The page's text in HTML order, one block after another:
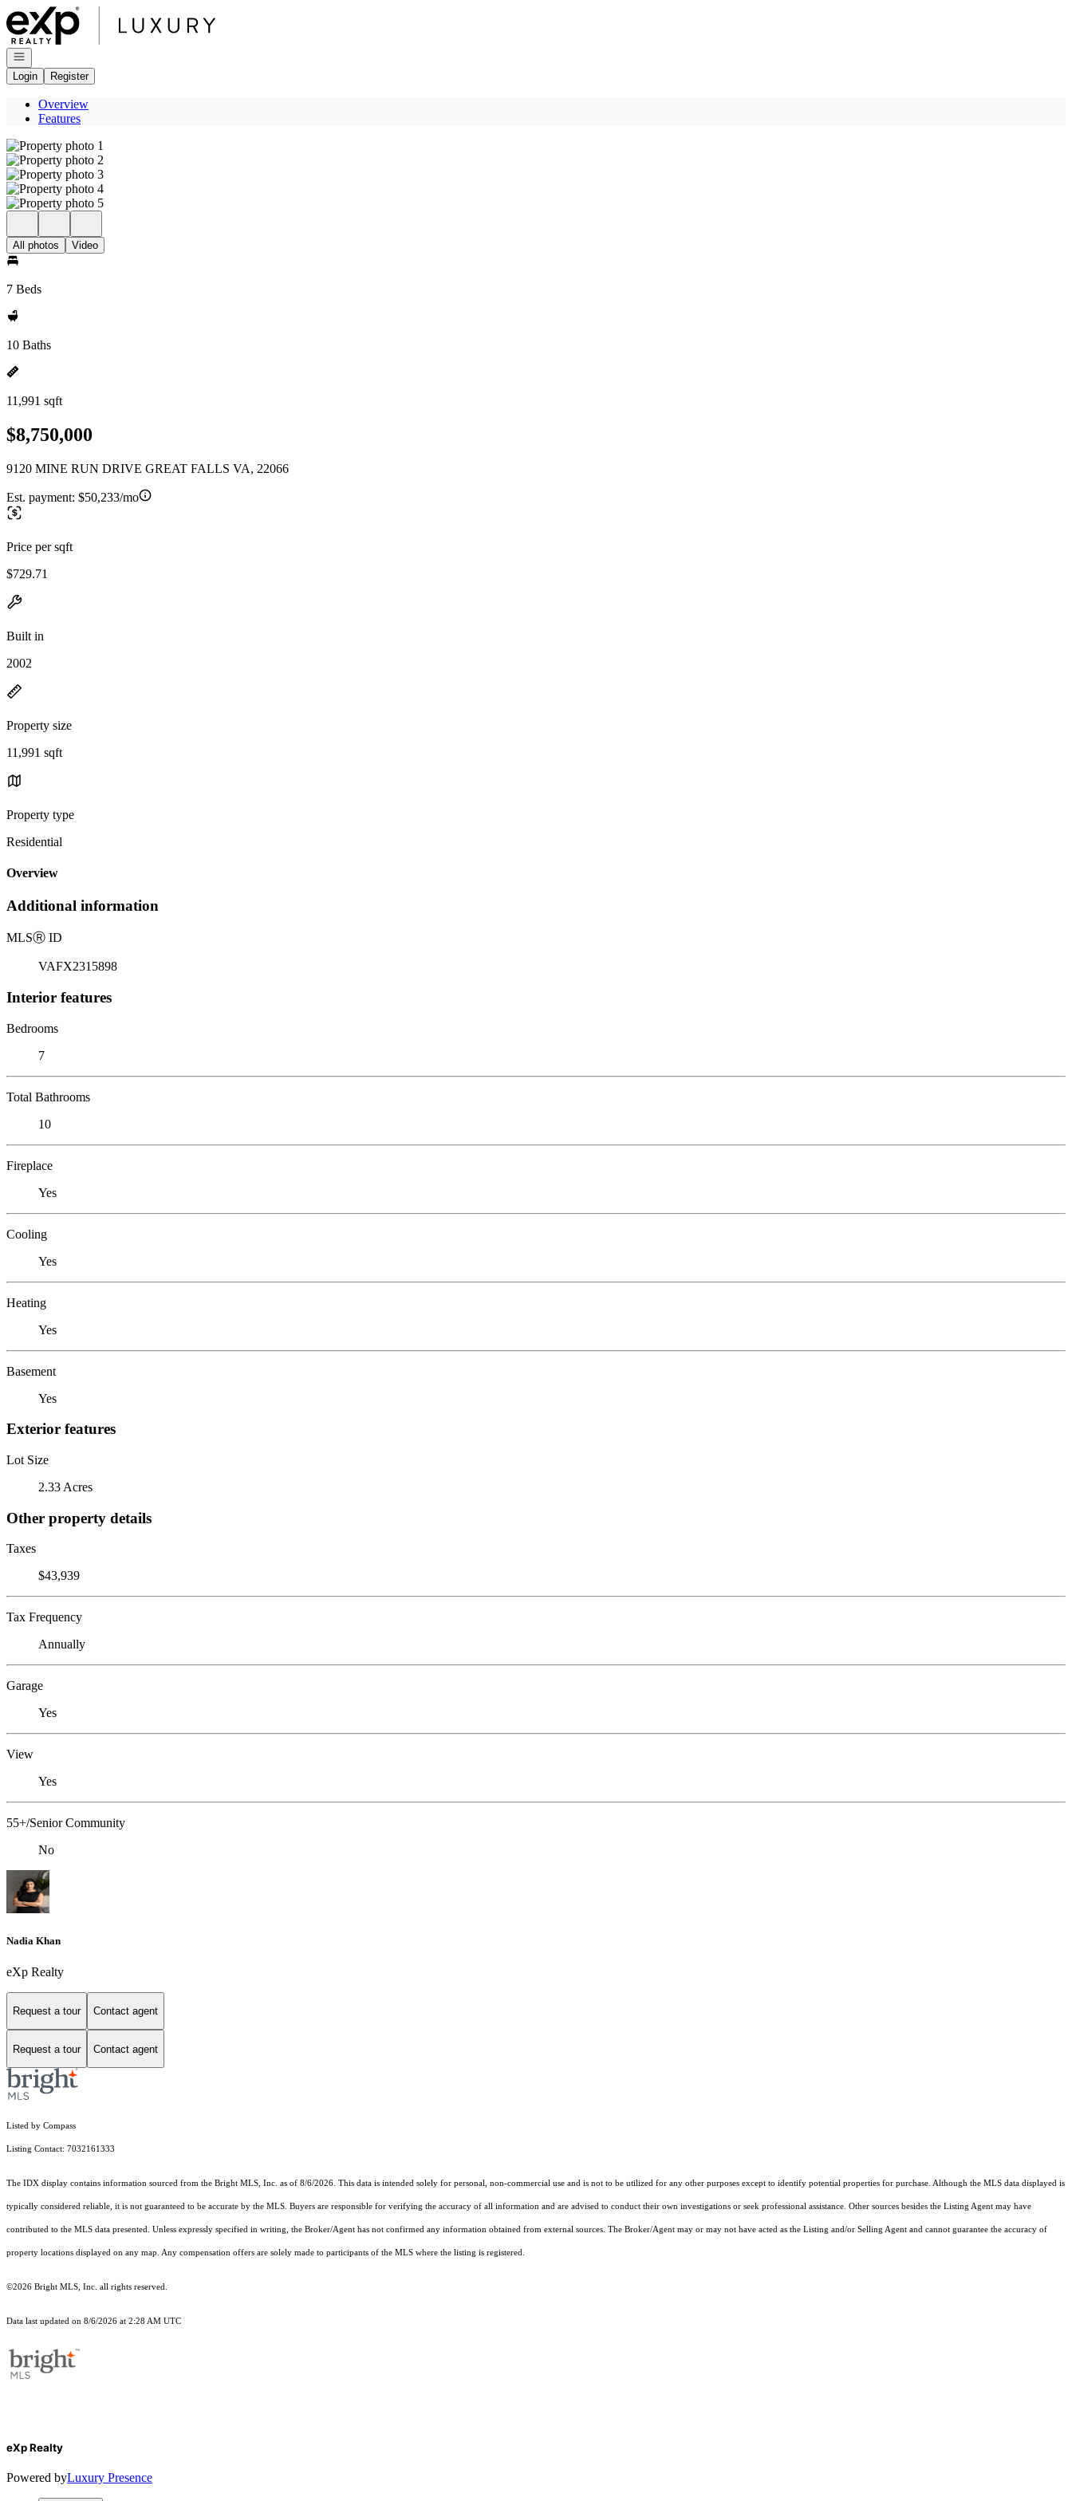
Go to: Homepage
Open navigation
Login
Register
Overview
Features
All photos Video
7 Beds
10 Baths
11,991 sqft
$8,750,000
9120 MINE RUN DRIVE GREAT FALLS VA, 22066
Est. payment: $50,233/mo
Price per sqft
$729.71
Built in
2002
Property size
11,991 sqft
Property type
Residential
Overview
Additional information
MLSⓇ ID
VAFX2315898
Interior features
Bedrooms
7
Total Bathrooms
10
Fireplace
Yes
Cooling
Yes
Heating
Yes
Basement
Yes
Exterior features
Lot Size
2.33 Acres
Other property details
Taxes
$43,939
Tax Frequency
Annually
Garage
Yes
View
Yes
55+/Senior Community
No
Nadia Khan
eXp Realty
Request a tour Contact agent
Request a tour Contact agent
Listed by Compass
Listing Contact: 7032161333
The IDX display contains information sourced from the Bright MLS, Inc. as of 8/6/2026. This data is intended solely for personal, non-commercial use and is not to be utilized for any other purposes except to identify potential properties for purchase. Although the MLS data displayed is
typically considered reliable, it is not guaranteed to be accurate by the MLS. Buyers are responsible for verifying the accuracy of all information and are advised to conduct their own investigations or seek professional assistance. Other sources besides the Listing Agent may have
contributed to the MLS data presented. Unless expressly specified in writing, the Broker/Agent has not confirmed any information obtained from external sources. The Broker/Agent may or may not have acted as the Listing and/or Selling Agent and cannot guarantee the accuracy of
property locations displayed on any map. Any compensation offers are solely made to participants of the MLS where the listing is registered.
©2026 Bright MLS, Inc. all rights reserved.
Data last updated on 8/6/2026 at 2:28 AM UTC
eXp Realty
Powered byLuxury Presence